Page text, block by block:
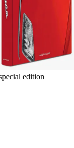
edition